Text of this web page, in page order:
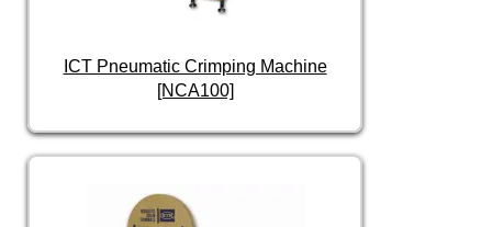
ICT Pneumatic Crimping Machine
[NCA100]